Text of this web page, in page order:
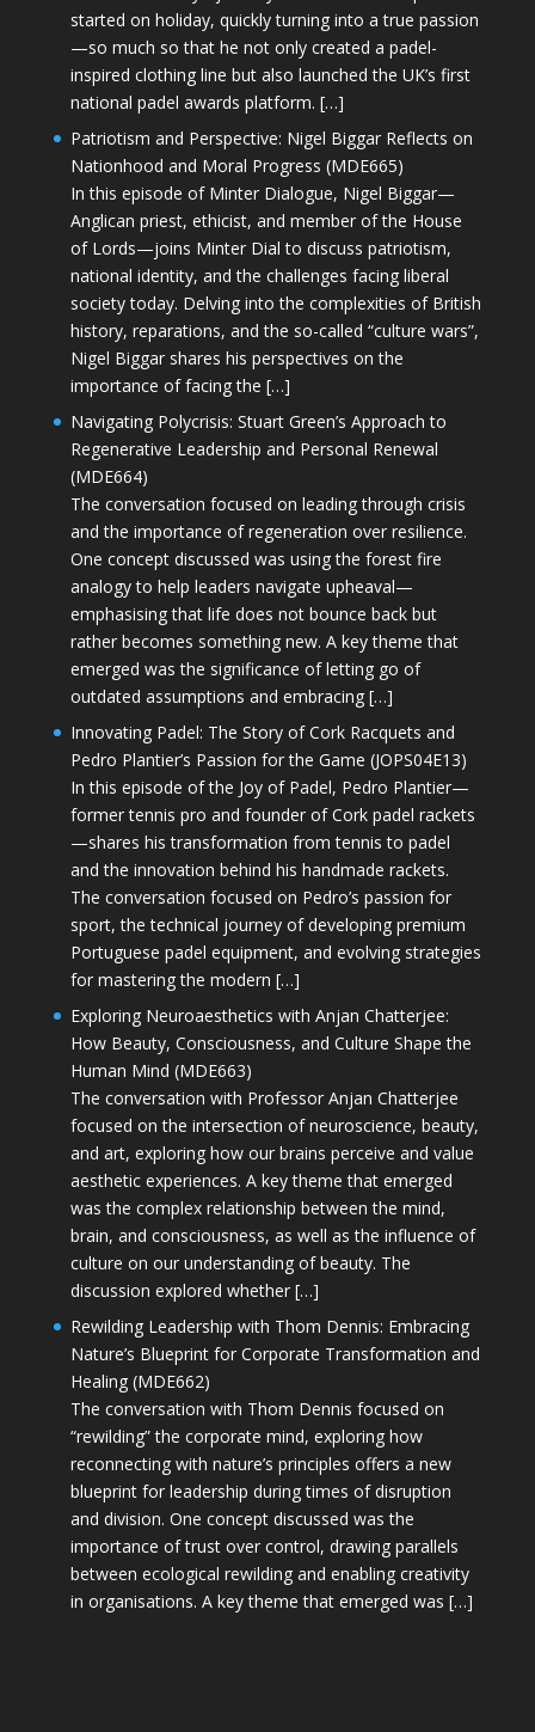
started on holiday, quickly turning into a true passion
—so much so that he not only created a padel-
inspired clothing line but also launched the UK’s first
national padel awards platform. […]
Patriotism and Perspective: Nigel Biggar Reflects on
Nationhood and Moral Progress (MDE665)
In this episode of Minter Dialogue, Nigel Biggar—
Anglican priest, ethicist, and member of the House
of Lords—joins Minter Dial to discuss patriotism,
national identity, and the challenges facing liberal
society today. Delving into the complexities of British
history, reparations, and the so-called “culture wars”,
Nigel Biggar shares his perspectives on the
importance of facing the […]
Navigating Polycrisis: Stuart Green’s Approach to
Regenerative Leadership and Personal Renewal
(MDE664)
The conversation focused on leading through crisis
and the importance of regeneration over resilience.
One concept discussed was using the forest fire
analogy to help leaders navigate upheaval—
emphasising that life does not bounce back but
rather becomes something new. A key theme that
emerged was the significance of letting go of
outdated assumptions and embracing […]
Innovating Padel: The Story of Cork Racquets and
Pedro Plantier’s Passion for the Game (JOPS04E13)
In this episode of the Joy of Padel, Pedro Plantier—
former tennis pro and founder of Cork padel rackets
—shares his transformation from tennis to padel
and the innovation behind his handmade rackets.
The conversation focused on Pedro’s passion for
sport, the technical journey of developing premium
Portuguese padel equipment, and evolving strategies
for mastering the modern […]
Exploring Neuroaesthetics with Anjan Chatterjee:
How Beauty, Consciousness, and Culture Shape the
Human Mind (MDE663)
The conversation with Professor Anjan Chatterjee
focused on the intersection of neuroscience, beauty,
and art, exploring how our brains perceive and value
aesthetic experiences. A key theme that emerged
was the complex relationship between the mind,
brain, and consciousness, as well as the influence of
culture on our understanding of beauty. The
discussion explored whether […]
Rewilding Leadership with Thom Dennis: Embracing
Nature’s Blueprint for Corporate Transformation and
Healing (MDE662)
The conversation with Thom Dennis focused on
“rewilding” the corporate mind, exploring how
reconnecting with nature’s principles offers a new
blueprint for leadership during times of disruption
and division. One concept discussed was the
importance of trust over control, drawing parallels
between ecological rewilding and enabling creativity
in organisations. A key theme that emerged was […]